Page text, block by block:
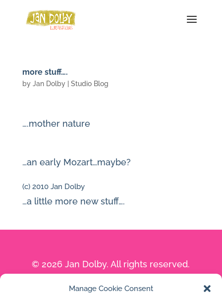
Manage Cookie Consent
more stuff….
by Jan Dolby| Studio Blog
….mother nature
…an early Mozart…maybe?
(c) 2010 Jan Dolby
…a little more new stuff….
© 2026 Jan Dolby. All rights reserved.
Built byImpressions